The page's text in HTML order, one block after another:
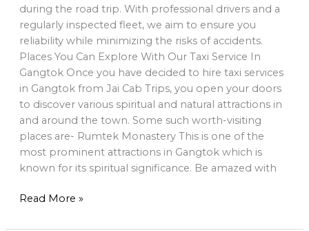
during the road trip. With professional drivers and a
regularly inspected fleet, we aim to ensure you
reliability while minimizing the risks of accidents.
Places You Can Explore With Our Taxi Service In
Gangtok Once you have decided to hire taxi services
in Gangtok from Jai Cab Trips, you open your doors
to discover various spiritual and natural attractions in
and around the town. Some such worth-visiting
places are- Rumtek Monastery This is one of the
most prominent attractions in Gangtok which is
known for its spiritual significance. Be amazed with
Read More »